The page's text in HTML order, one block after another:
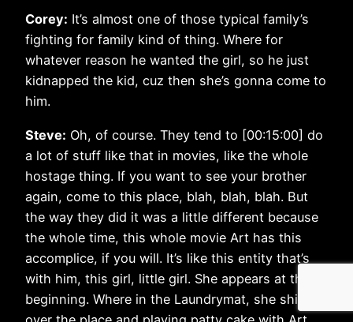
Corey: It’s almost one of those typical family’s
fighting for family kind of thing. Where for
whatever reason he wanted the girl, so he just
kidnapped the kid, cuz then she’s gonna come to
him.
Steve: Oh, of course. They tend to [00:15:00] do
a lot of stuff like that in movies, like the whole
hostage thing. If you want to see your brother
again, come to this place, blah, blah, blah. But
the way they did it was a little different because
the whole time, this whole movie Art has this
accomplice, if you will. It’s like this entity that’s
with him, this girl, little girl. She appears at the
beginning. Where in the Laundrymat, she shits all